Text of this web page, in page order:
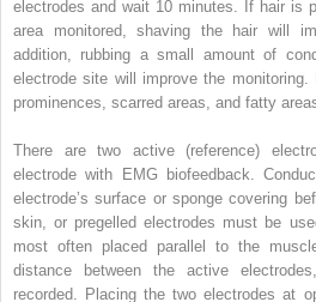
electrodes and wait 10 minutes. If hair is
area monitored, shaving the hair will
addition, rubbing a small amount of
electrode site will improve the
prominences, scarred areas, and fatty
There are two active (reference)
electrode with EMG biofeedback.
electrode’s surface or sponge covering
skin, or pregelled electrodes must be
most often placed parallel to the
distance between the active
recorded. Placing the two electrodes at